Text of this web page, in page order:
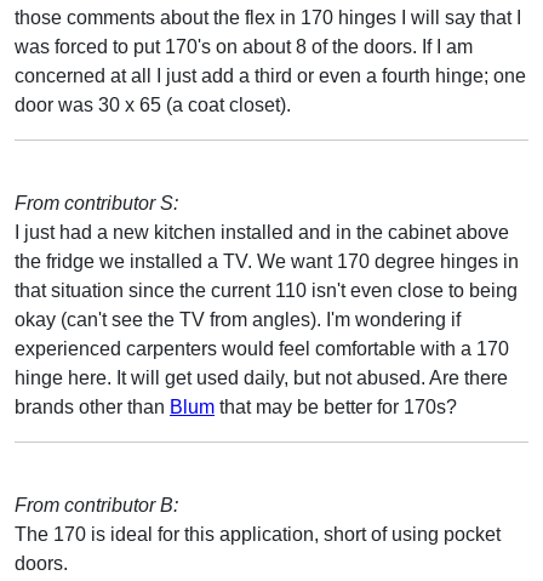
those comments about the flex in 170 hinges I will say that I
was forced to put 170's on about 8 of the doors. If I am
concerned at all I just add a third or even a fourth hinge; one
door was 30 x 65 (a coat closet).
From contributor S:
I just had a new kitchen installed and in the cabinet above
the fridge we installed a TV. We want 170 degree hinges in
that situation since the current 110 isn't even close to being
okay (can't see the TV from angles). I'm wondering if
experienced carpenters would feel comfortable with a 170
hinge here. It will get used daily, but not abused. Are there
brands other than Blum that may be better for 170s?
From contributor B:
The 170 is ideal for this application, short of using pocket
doors.